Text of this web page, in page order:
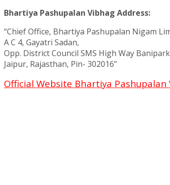
Bhartiya Pashupalan Vibhag Address:
“Chief Office, Bhartiya Pashupalan Nigam
A C 4, Gayatri Sadan,
Opp. District Council SMS High Way
Jaipur, Rajasthan, Pin- 302016”
Official Website Bhartiya